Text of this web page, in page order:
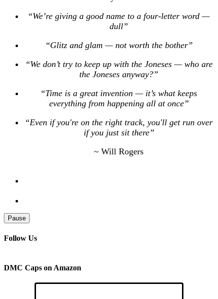
“We’re giving a good name to a four-letter word —
dull”
“Glitz and glam — not worth the bother”
“We don’t try to keep up with the Joneses — who are
the Joneses anyway?”
“Time is a great invention — it’s what keeps
everything from happening all at once”
“Even if you're on the right track, you'll get run over
if you just sit there”
~ Will Rogers
Pause
Follow Us
DMC Caps on Amazon